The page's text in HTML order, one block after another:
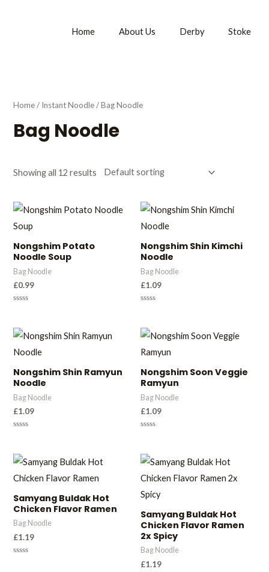
Home About Us Derby Stoke
Home/ Instant Noodle/ Bag Noodle
Bag Noodle
Showing all 12 results
Nongshim Potato
Noodle Soup
Bag Noodle
£0.99
of
5
Nongshim Shin Kimchi
Noodle
Bag Noodle
£1.09
of
5
Nongshim Shin Ramyun
Noodle
Bag Noodle
£1.09
of
5
Nongshim Soon Veggie
Ramyun
Bag Noodle
£1.09
of
5
Samyang Buldak Hot
Chicken Flavor Ramen
Bag Noodle
£1.19
Samyang Buldak Hot
Chicken Flavor Ramen
2x Spicy
Bag Noodle
£1.19